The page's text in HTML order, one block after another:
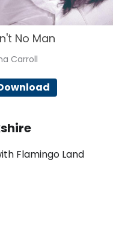
No Man
Carroll
Flamingo Land